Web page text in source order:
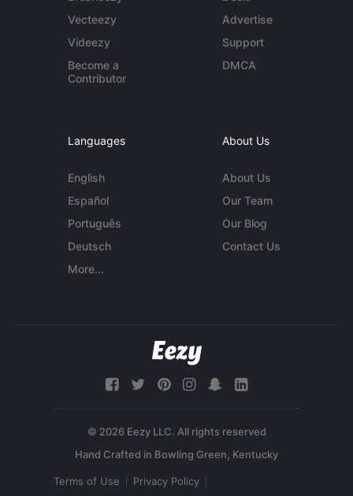
Vecteezy
Videezy
Become a
Contributor
Advertise
Support
DMCA
Languages
English
Español
Português
Deutsch
More...
About Us
About Us
Our Team
Our Blog
Contact Us
© 2026 Eezy LLC. All rights reserved
Terms of Use Privacy Policy